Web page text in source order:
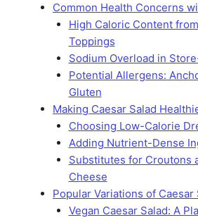
Common Health Concerns
High Caloric Content
Toppings
Sodium Overload in
Potential Allergens:
Gluten
Making Caesar Salad
Choosing Low-Calorie
Adding Nutrient-Dense
Substitutes for Croutons
Cheese
Popular Variations of Caesar
Vegan Caesar Salad: A